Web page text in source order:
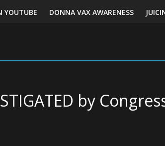
YOUTUBE DONNA VAX AWARENESS
by